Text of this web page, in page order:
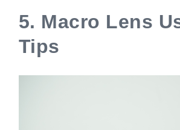
5. Macro Lens
Tips